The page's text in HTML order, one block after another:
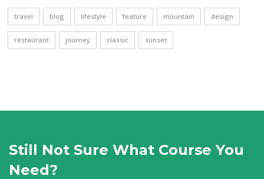
travel blog lifestyle feature mountain design
restaurant journey classic sunset
Still Not Sure What Course You
Need?